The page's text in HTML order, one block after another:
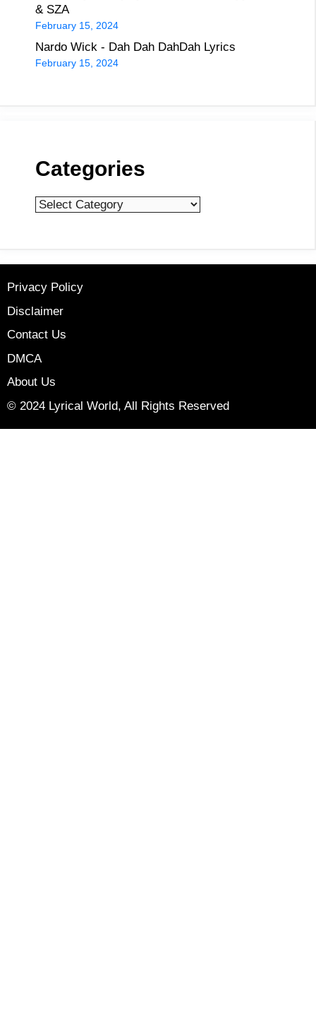
& SZA
February 15, 2024
Nardo Wick - Dah Dah DahDah Lyrics
February 15, 2024
Categories
Categories
Privacy Policy
Disclaimer
Contact Us
DMCA
About Us
© 2024 Lyrical World, All Rights Reserved